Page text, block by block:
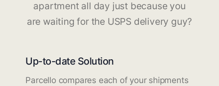
apartment all day just because you
are waiting for the USPS delivery guy?
Up-to-date Solution
Parcello compares each of your shipments